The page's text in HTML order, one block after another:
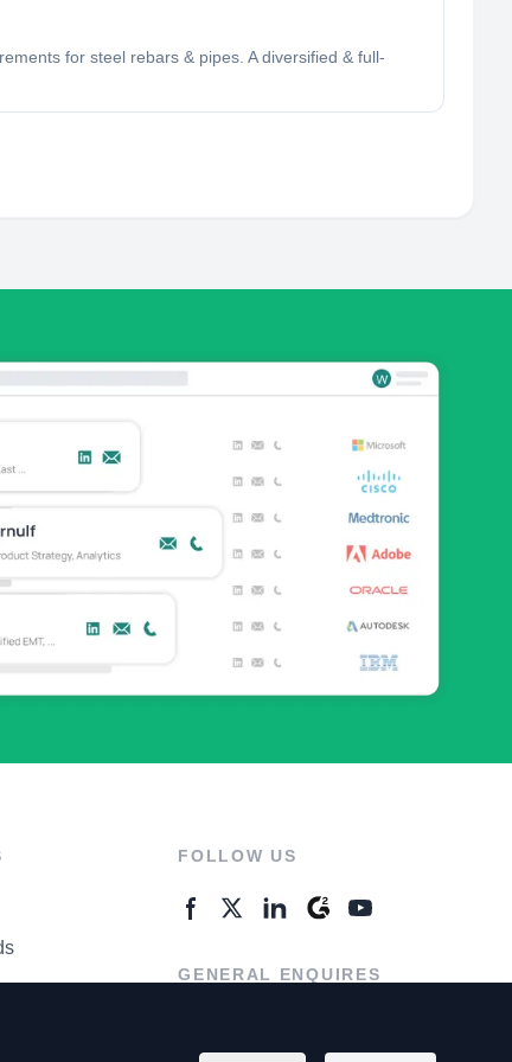
for steel rebars & pipes. A diversified & full-
FOLLOW US
GENERAL ENQUIRES